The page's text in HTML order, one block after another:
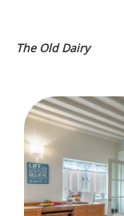
The Old Dairy